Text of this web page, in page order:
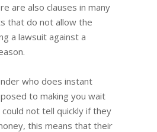
are also clauses in many
that do not allow the
a lawsuit against a
who does instant
to making you wait
not tell quickly if they
this means that their